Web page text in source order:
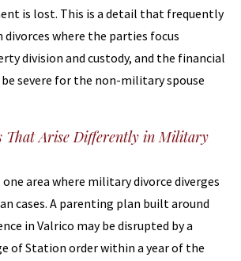
is lost. This is a detail that frequently
where the parties focus
division and custody, and the financial
be severe for the non-military spouse
That Arise Differently in Military
area where military divorce diverges
cases. A parenting plan built around
in Valrico may be disrupted by a
of Station order within a year of the